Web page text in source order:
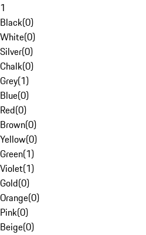
1
Black(0)
White(0)
Silver(0)
Chalk(0)
Grey(1)
Blue(0)
Red(0)
Brown(0)
Yellow(0)
Green(1)
Violet(1)
Gold(0)
Orange(0)
Pink(0)
Beige(0)